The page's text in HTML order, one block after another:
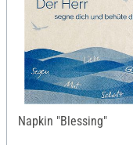
Napkin "Blessing"